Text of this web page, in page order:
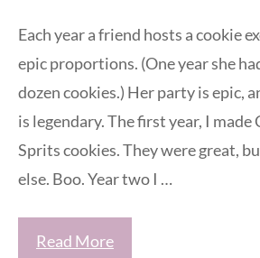
Each year a friend hosts a cookie
epic proportions. (One year she
dozen cookies.) Her party is epic,
is legendary. The first year, I made
Sprits cookies. They were great,
else. Boo. Year two I …
Read More